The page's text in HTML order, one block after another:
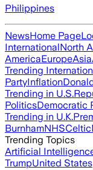
Philippines
NewsHome Page
InternationalNorth
AmericaEuropeAsia
Trending
PartyInflation
Trending in U.S.
PoliticsDemocratic
Trending in U.K.
BurnhamNHSCeltic
Trending Topics
Artificial
TrumpUnited States